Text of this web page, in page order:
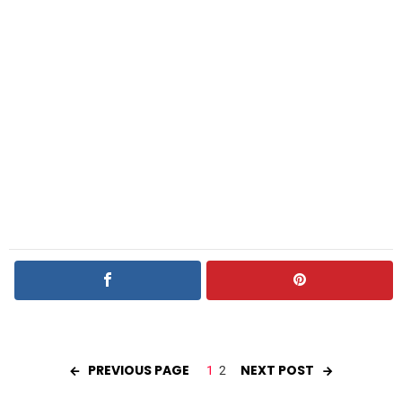
PREVIOUS PAGE 1 2 NEXT POST